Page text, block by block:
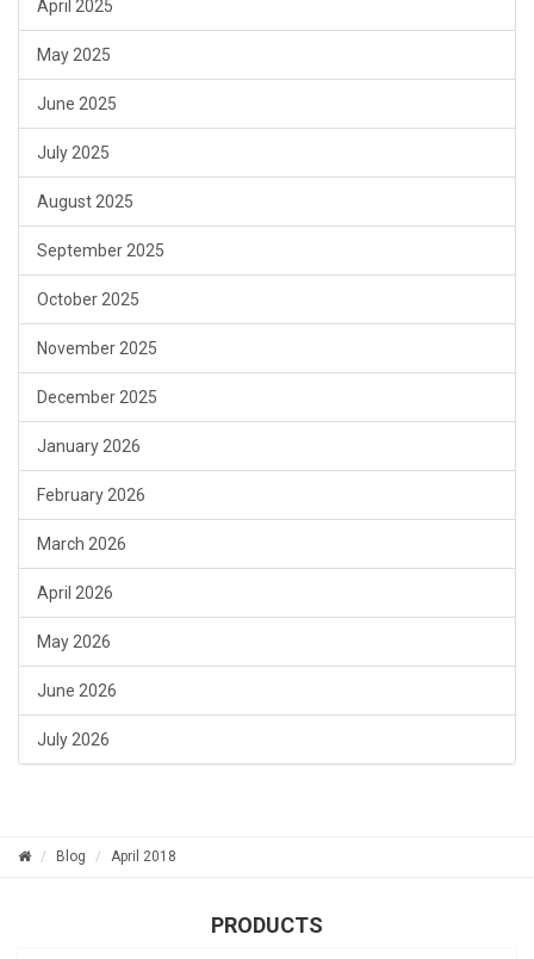
April 2025
May 2025
June 2025
July 2025
August 2025
September 2025
October 2025
November 2025
December 2025
January 2026
February 2026
March 2026
April 2026
May 2026
June 2026
July 2026
Blog April 2018
PRODUCTS